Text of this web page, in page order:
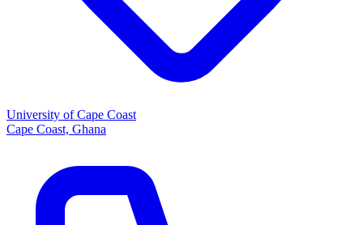
University of Cape Coast
Cape Coast, Ghana